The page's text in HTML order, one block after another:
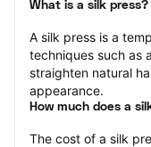
What is a silk press?
A silk press is a
techniques such as
straighten natural
appearance.
How much does a
The cost of a silk